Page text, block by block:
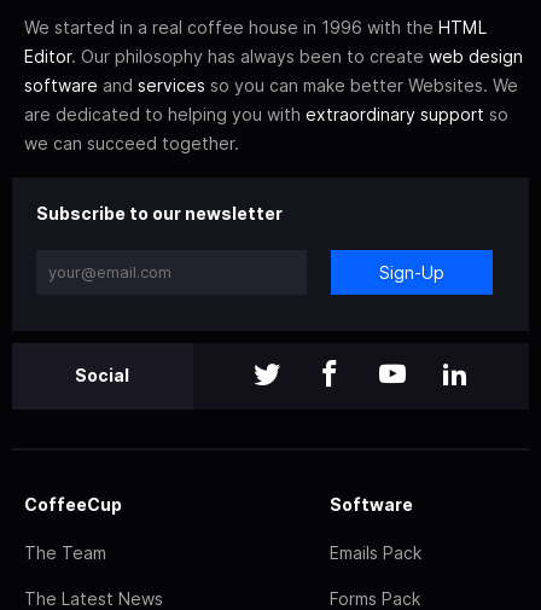
We started in a real coffee house in 1996 with the HTML
Editor. Our philosophy has always been to create web design
software and services so you can make better Websites. We
are dedicated to helping you with extraordinary support so
we can succeed together.
Subscribe to our newsletter
Sign-Up
Social
CoffeeCup
The Team
The Latest News
Software
Emails Pack
Forms Pack